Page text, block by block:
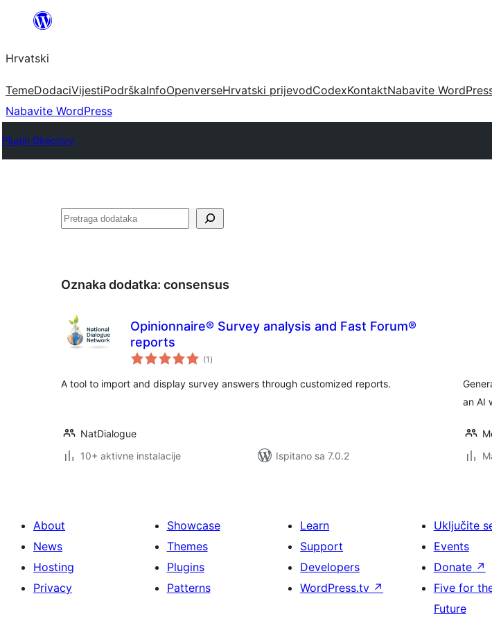
Skoči
sadržaja
Hrvatski
TemeDodaciVijestiPodrškaInfoOpenverseHrvatski prijevodCodexKontaktNabavite
Nabavite WordPress
Plugin Directory
Pretraga
Oznaka dodatka: consensus
Opinionnaire® Survey analysis and Fast Forum®
reports
(1 ukupna
ocijena
)
A tool to import and display survey answers through customized reports.
NatDialogue
10+ aktivne instalacije
Ispitano sa 7.0.2
an AI
About
News
Hosting
Privacy
Showcase
Themes
Plugins
Patterns
Learn
Support
Developers
WordPress.tv ↗
Uključite
Events
Donate ↗
Five for
Future